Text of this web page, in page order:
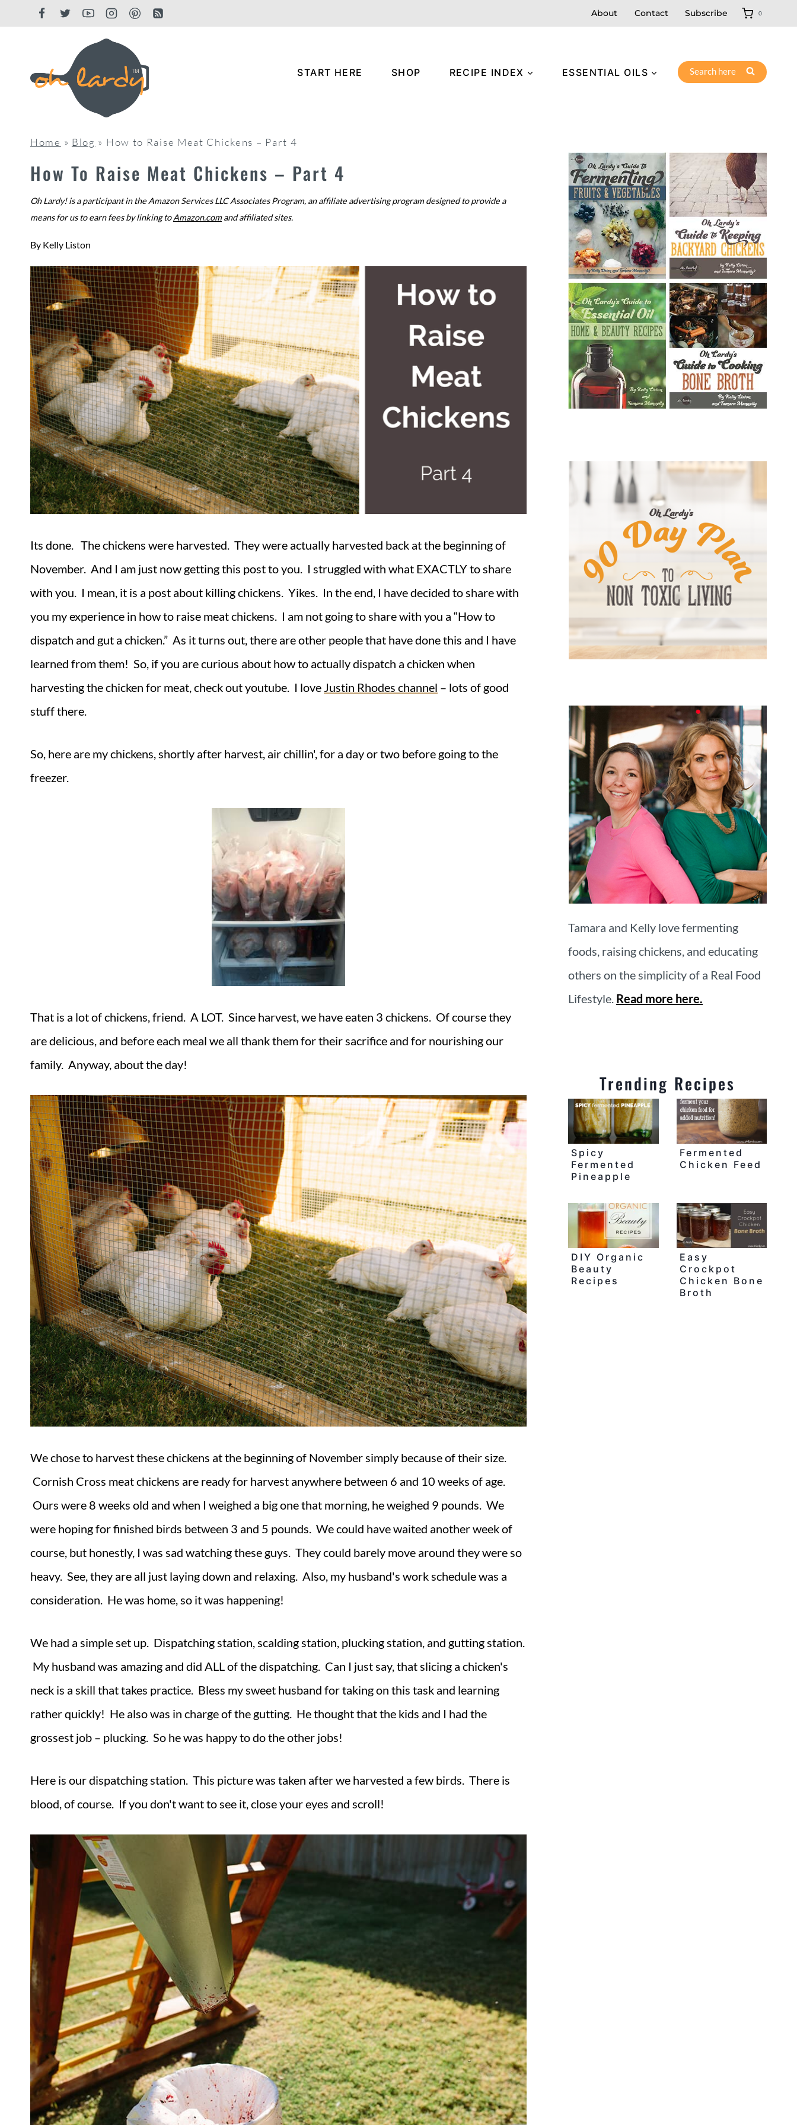
About Contact Subscribe 0
START HERE SHOP RECIPE INDEX ESSENTIAL OILS Search here
Home » Blog » How to Raise Meat Chickens – Part 4
How To Raise Meat Chickens – Part 4
Oh Lardy! is a participant in the Amazon Services LLC Associates Program, an affiliate advertising program designed to provide a
means for us to earn fees by linking toAmazon.comand affiliated sites.
By Kelly Liston
Its done. The chickens were harvested. They were actually harvested back at the beginning of
November. And I am just now getting this post to you. I struggled with what EXACTLY to share
with you. I mean, it is a post about killing chickens. Yikes. In the end, I have decided to share with
you my experience in how to raise meat chickens. I am not going to share with you a “How to
dispatch and gut a chicken.” As it turns out, there are other people that have done this and I have
learned from them! So, if you are curious about how to actually dispatch a chicken when
harvesting the chicken for meat, check out youtube. I love Justin Rhodes channel – lots of good
stuff there.
So, here are my chickens, shortly after harvest, air chillin', for a day or two before going to the
freezer.
That is a lot of chickens, friend. A LOT. Since harvest, we have eaten 3 chickens. Of course they
are delicious, and before each meal we all thank them for their sacrifice and for nourishing our
family. Anyway, about the day!
We chose to harvest these chickens at the beginning of November simply because of their size.
Cornish Cross meat chickens are ready for harvest anywhere between 6 and 10 weeks of age.
Ours were 8 weeks old and when I weighed a big one that morning, he weighed 9 pounds. We
were hoping for finished birds between 3 and 5 pounds. We could have waited another week of
course, but honestly, I was sad watching these guys. They could barely move around they were so
heavy. See, they are all just laying down and relaxing. Also, my husband's work schedule was a
consideration. He was home, so it was happening!
We had a simple set up. Dispatching station, scalding station, plucking station, and gutting station.
My husband was amazing and did ALL of the dispatching. Can I just say, that slicing a chicken's
neck is a skill that takes practice. Bless my sweet husband for taking on this task and learning
rather quickly! He also was in charge of the gutting. He thought that the kids and I had the
grossest job – plucking. So he was happy to do the other jobs!
Here is our dispatching station. This picture was taken after we harvested a few birds. There is
blood, of course. If you don't want to see it, close your eyes and scroll!
Tamara and Kelly love fermenting
foods, raising chickens, and educating
others on the simplicity of a Real Food
Lifestyle. Read more here.
Trending Recipes
Spicy
Fermented
Pineapple
Fermented
Chicken Feed
DIY Organic
Beauty
Recipes
Easy
Crockpot
Chicken Bone
Broth